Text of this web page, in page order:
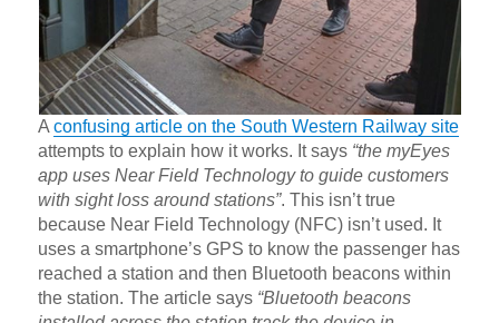
Aconfusing article on the South Western Railway site
attempts to explain how it works. It says “the myEyes
app uses Near Field Technology to guide customers
with sight loss around stations”. This isn’t true
because Near Field Technology (NFC) isn’t used. It
uses a smartphone’s GPS to know the passenger has
reached a station and then Bluetooth beacons within
the station. The article says “Bluetooth beacons